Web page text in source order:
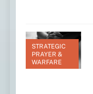
STRATEGIC
PRAYER &
WARFARE